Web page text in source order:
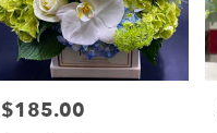
Price:
$185.00